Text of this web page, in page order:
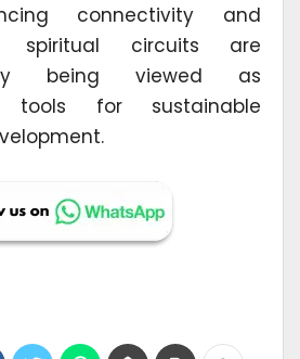
connectivity and
spiritual circuits are
being viewed as
tools for sustainable